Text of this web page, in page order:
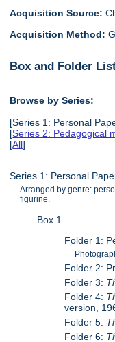
Acquisition Source:
Acquisition Method:
Box and Folder
Browse by Series:
[Series 1: Personal
[Series 2: Pedagogical
[All]
Series 1: Personal
Arranged by genre:
figurine.
Box 1
Folder 1:
Folder 2:
Folder 3:
Folder 4:
version,
Folder 5:
Folder 6: